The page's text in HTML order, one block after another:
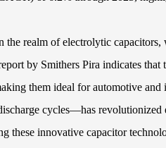
the realm of electrolytic
by Smithers Pira indicates
them ideal for automotive
cycles—has
these innovative capacitor